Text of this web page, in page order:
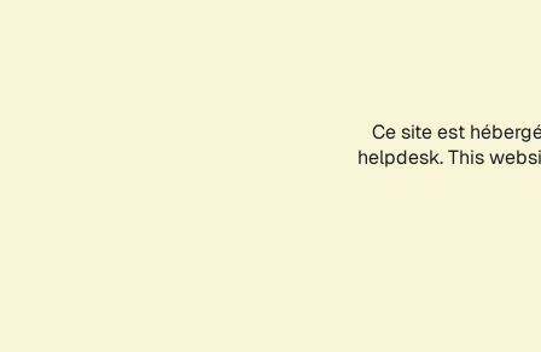
Ce site est
helpdesk. This